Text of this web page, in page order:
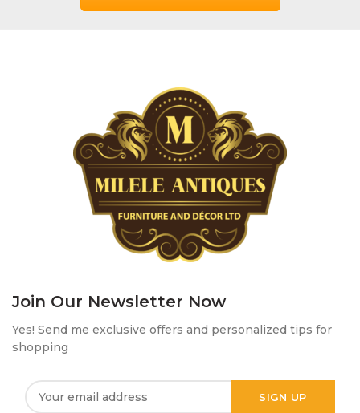
Join Our Newsletter Now
Yes! Send me exclusive offers and personalized tips for
shopping